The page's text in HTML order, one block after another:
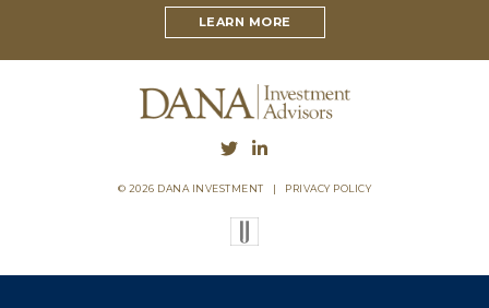
LEARN MORE
© 2026 DANA INVESTMENT | PRIVACY POLICY